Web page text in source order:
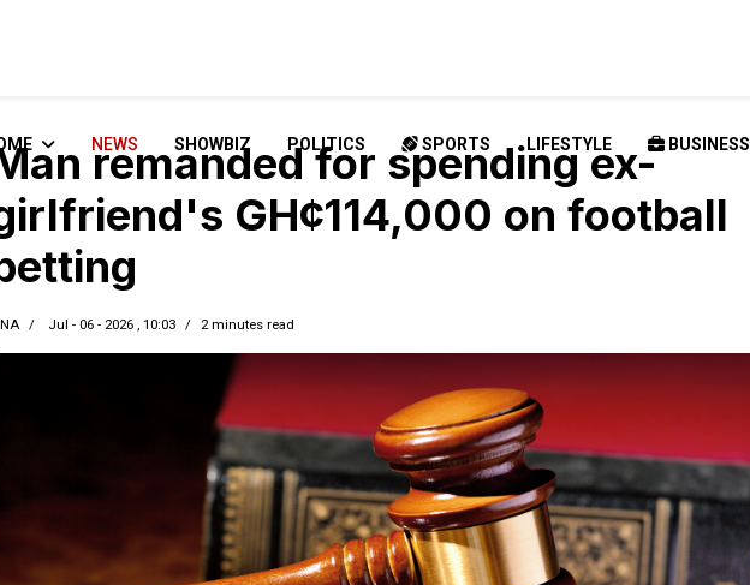
NEWS SHOWBIZ POLITICS SPORTS LIFESTYLE BUSINESS
remanded for spending ex-
GH¢114,000 on football
Jul - 06 - 2026 , 10:03 2 minutes read